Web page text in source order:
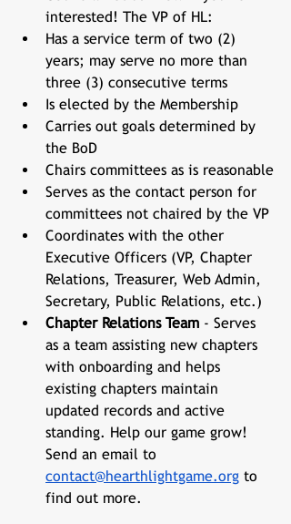
interested! The VP of HL:
Has a service term of two (2)
years; may serve no more than
three (3) consecutive terms
Is elected by the Membership
Carries out goals determined by
the BoD
Chairs committees as is reasonable
Serves as the contact person for
committees not chaired by the VP
Coordinates with the other
Executive Officers (VP, Chapter
Relations, Treasurer, Web Admin,
Secretary, Public Relations, etc.)
Chapter Relations Team - Serves
as a team assisting new chapters
with onboarding and helps
existing chapters maintain
updated records and active
standing. Help our game grow!
Send an email to
contact@hearthlightgame.org to
find out more.